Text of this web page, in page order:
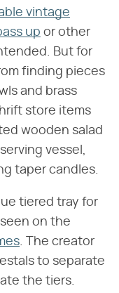
vintage
up or other
But for
finding pieces
and brass
store items
wooden salad
vessel,
taper candles.
tiered tray for
on the
. The creator
to separate
the tiers.